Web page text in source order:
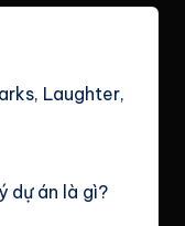
Laughter,
dự án là gì?